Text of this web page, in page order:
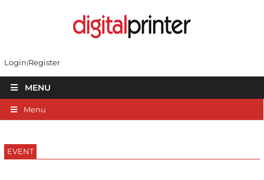
Login Register
MENU
Menu
EVENT